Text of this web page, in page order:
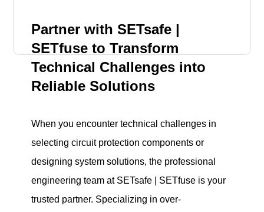
Partner with SETsafe |
SETfuse to Transform
Technical Challenges into
Reliable Solutions
When you encounter technical challenges in
selecting circuit protection components or
designing system solutions, the professional
engineering team at SETsafe | SETfuse is your
trusted partner. Specializing in over-